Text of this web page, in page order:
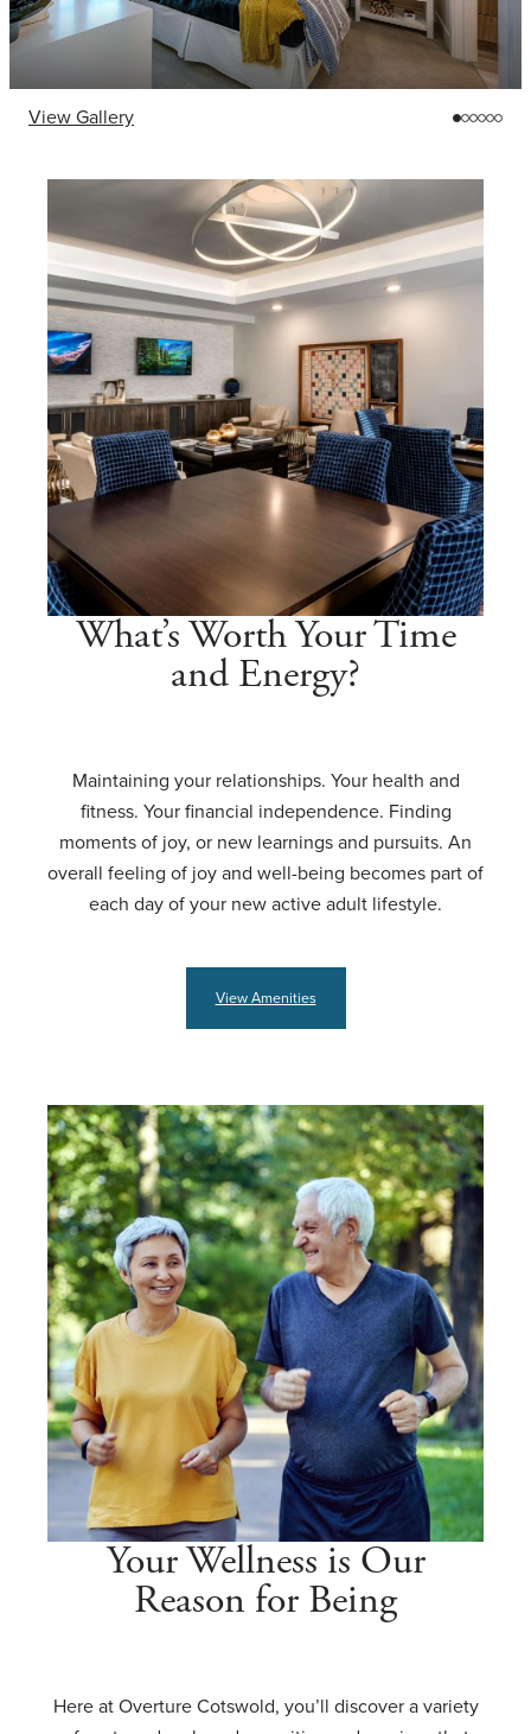
View Gallery
What’s Worth Your Time
and Energy?
Maintaining your relationships. Your health and
fitness. Your financial independence. Finding
moments of joy, or new learnings and pursuits. An
overall feeling of joy and well-being becomes part of
each day of your new active adult lifestyle.
View Amenities
Your Wellness is Our
Reason for Being
Here at Overture Cotswold, you’ll discover a variety